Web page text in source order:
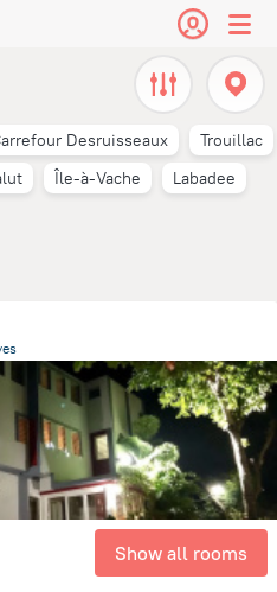
Desruisseaux
Trouillac
Île-à-Vache
Labadee
Show all rooms